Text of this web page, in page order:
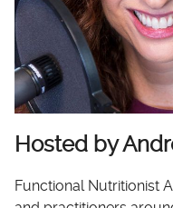
Hosted by
Functional Nutritionist